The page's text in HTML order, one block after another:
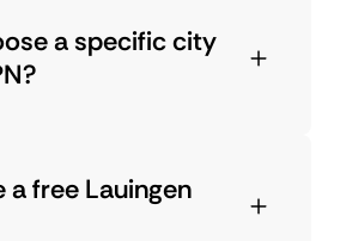
a specific city
a free Lauingen